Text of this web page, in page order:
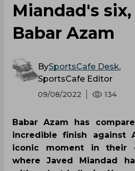
Miandad's
Babar Azam
BySportsCafe Desk,
SportsCafe Editor
09/08/2022 134
Babar Azam has
incredible finish against
iconic moment in their
where Javed Miandad